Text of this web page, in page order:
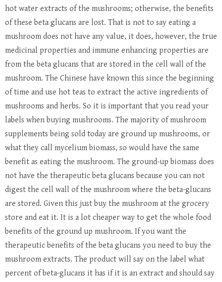
hot water extracts of the mushrooms; otherwise, the benefits
of these beta glucans are lost. That is not to say eating a
mushroom does not have any value, it does, however, the true
medicinal properties and immune enhancing properties are
from the beta glucans that are stored in the cell wall of the
mushroom. The Chinese have known this since the beginning
of time and use hot teas to extract the active ingredients of
mushrooms and herbs. So it is important that you read your
labels when buying mushrooms. The majority of mushroom
supplements being sold today are ground up mushrooms, or
what they call mycelium biomass, so would have the same
benefit as eating the mushroom. The ground-up biomass does
not have the therapeutic beta glucans because you can not
digest the cell wall of the mushroom where the beta-glucans
are stored. Given this just buy the mushroom at the grocery
store and eat it. It is a lot cheaper way to get the whole food
benefits of the ground up mushroom. If you want the
therapeutic benefits of the beta glucans you need to buy the
mushroom extracts. The product will say on the label what
percent of beta-glucans it has if it is an extract and should say